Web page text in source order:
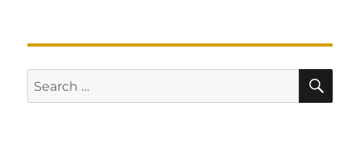
Search
for: